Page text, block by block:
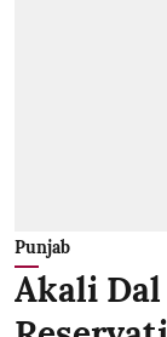
Punjab
Akali Dal